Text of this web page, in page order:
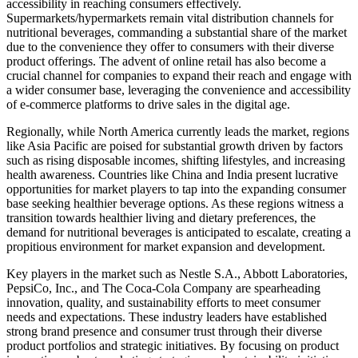
accessibility in reaching consumers effectively.
Supermarkets/hypermarkets remain vital distribution channels for
nutritional beverages, commanding a substantial share of the market
due to the convenience they offer to consumers with their diverse
product offerings. The advent of online retail has also become a
crucial channel for companies to expand their reach and engage with
a wider consumer base, leveraging the convenience and accessibility
of e-commerce platforms to drive sales in the digital age.
Regionally, while North America currently leads the market, regions
like Asia Pacific are poised for substantial growth driven by factors
such as rising disposable incomes, shifting lifestyles, and increasing
health awareness. Countries like China and India present lucrative
opportunities for market players to tap into the expanding consumer
base seeking healthier beverage options. As these regions witness a
transition towards healthier living and dietary preferences, the
demand for nutritional beverages is anticipated to escalate, creating a
propitious environment for market expansion and development.
Key players in the market such as Nestle S.A., Abbott Laboratories,
PepsiCo, Inc., and The Coca-Cola Company are spearheading
innovation, quality, and sustainability efforts to meet consumer
needs and expectations. These industry leaders have established
strong brand presence and consumer trust through their diverse
product portfolios and strategic initiatives. By focusing on product